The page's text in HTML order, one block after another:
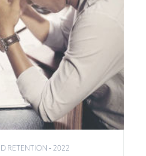
RETENTION - 2022